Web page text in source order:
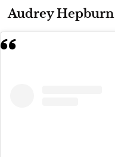
Audrey Hepburn